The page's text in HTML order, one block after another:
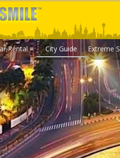
Rental City Guide Extreme